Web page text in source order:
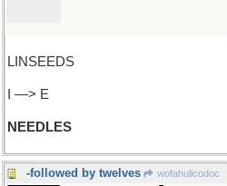
LINSEEDS
I —> E
NEEDLES
-followed by twelves wofahulicodoc